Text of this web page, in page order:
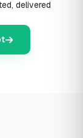
delivered